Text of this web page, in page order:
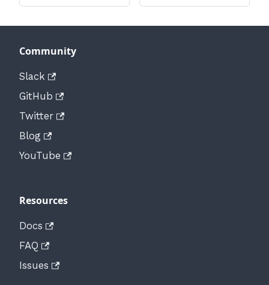
Community
Slack
GitHub
Twitter
Blog
YouTube
Resources
Docs
FAQ
Issues